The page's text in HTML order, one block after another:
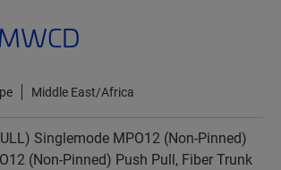
Middle East/Africa
Singlemode MPO12 (Non-Pinned)
(Non-Pinned) Push Pull, Fiber Trunk